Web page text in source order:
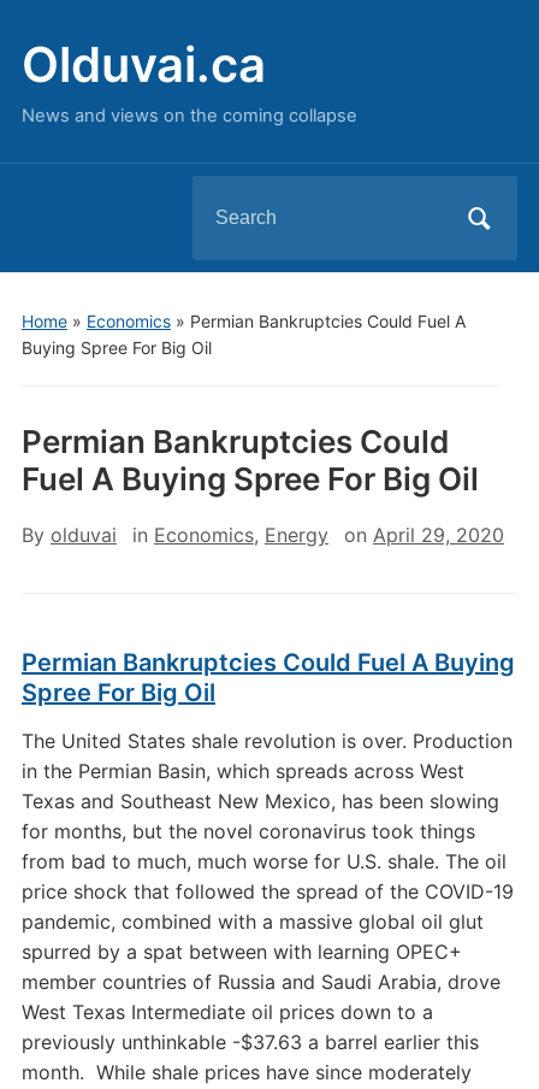
Olduvai.ca
News and views on the coming collapse
for:
Home» Economics» Permian Bankruptcies Could Fuel A
Buying Spree For Big Oil
Permian Bankruptcies Could
Fuel A Buying Spree For Big Oil
By olduvai in Economics, Energy on April 29, 2020
Permian Bankruptcies Could Fuel A Buying
Spree For Big Oil
The United States shale revolution is over. Production
in the Permian Basin, which spreads across West
Texas and Southeast New Mexico, has been slowing
for months, but the novel coronavirus took things
from bad to much, much worse for U.S. shale. The oil
price shock that followed the spread of the COVID-19
pandemic, combined with a massive global oil glut
spurred by a spat between with learning OPEC+
member countries of Russia and Saudi Arabia, drove
West Texas Intermediate oil prices down to a
previously unthinkable -$37.63 a barrel earlier this
month. While shale prices have since moderately